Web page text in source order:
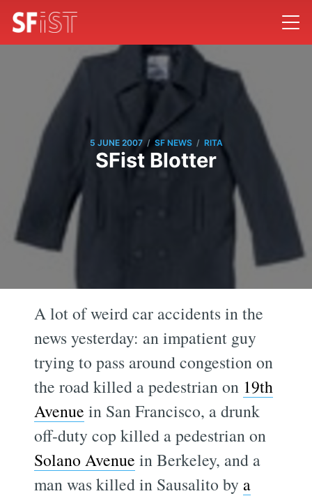
5 JUNE 2007 / SF NEWS / RITA
SFist Blotter
A lot of weird car accidents in the
news yesterday: an impatient guy
trying to pass around congestion on
the road killed a pedestrian on 19th
Avenue in San Francisco, a drunk
off-duty cop killed a pedestrian on
Solano Avenue in Berkeley, and a
man was killed in Sausalito by a